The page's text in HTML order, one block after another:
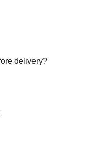
delivery?